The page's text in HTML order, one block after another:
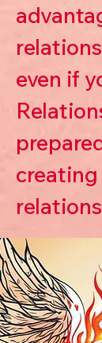
even if
creating